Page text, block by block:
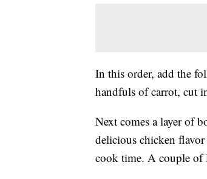
In this order, add the
handfuls of carrot, cut
Next comes a layer of
delicious chicken flavor
cook time. A couple of